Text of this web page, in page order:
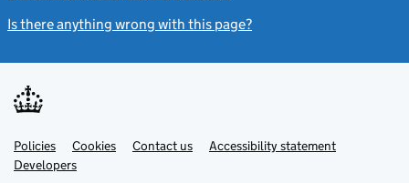
Is there anything wrong with this page?
Support links
PoliciesLink
opens
in
Cookies Contact usLinkAccessibility statement
DevelopersLink